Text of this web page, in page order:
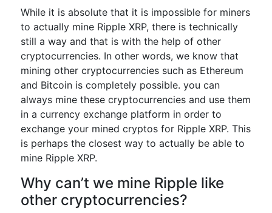
While it is absolute that it is impossible for miners
to actually mine Ripple XRP, there is technically
still a way and that is with the help of other
cryptocurrencies. In other words, we know that
mining other cryptocurrencies such as Ethereum
and Bitcoin is completely possible. you can
always mine these cryptocurrencies and use them
in a currency exchange platform in order to
exchange your mined cryptos for Ripple XRP. This
is perhaps the closest way to actually be able to
mine Ripple XRP.
Why can’t we mine Ripple like
other cryptocurrencies?